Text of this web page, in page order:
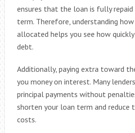
ensures that the loan is fully
term. Therefore, understanding
allocated helps you see how quickly
debt.
Additionally, paying extra toward
you money on interest. Many
principal payments without
shorten your loan term and reduce
costs.